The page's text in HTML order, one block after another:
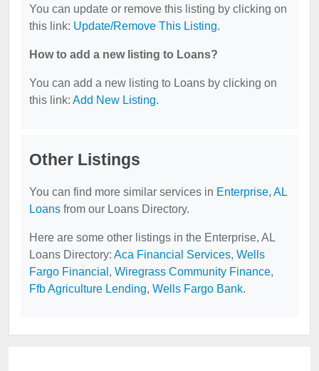
You can update or remove this listing by clicking on
this link: Update/Remove This Listing.
How to add a new listing to Loans?
You can add a new listing to Loans by clicking on
this link: Add New Listing.
Other Listings
You can find more similar services in Enterprise, AL
Loans from our Loans Directory.
Here are some other listings in the Enterprise, AL
Loans Directory: Aca Financial Services, Wells
Fargo Financial , Wiregrass Community Finance,
Ffb Agriculture Lending, Wells Fargo Bank.